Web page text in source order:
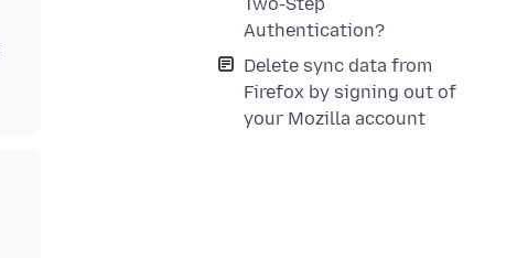
Authentication?
Delete sync data from
Firefox by signing out of
your Mozilla account